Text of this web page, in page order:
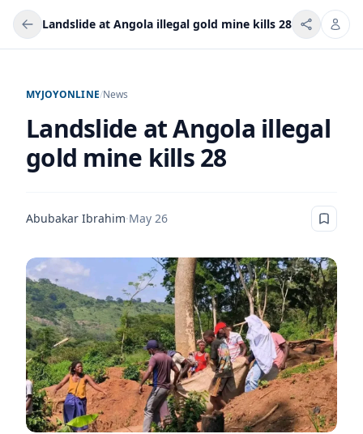
Landslide at Angola illegal gold mine kills 28
MYJOYONLINE/News
Landslide at Angola illegal
gold mine kills 28
Abubakar Ibrahim·May 26